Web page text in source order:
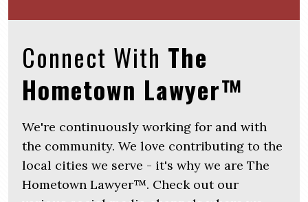
Connect With The
Hometown Lawyer™
We're continuously working for and with
the community. We love contributing to the
local cities we serve - it's why we are The
Hometown Lawyer™. Check out our